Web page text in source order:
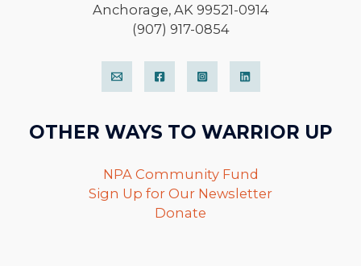
Anchorage, AK 99521-0914
(907) 917-0854
OTHER WAYS TO WARRIOR UP
NPA Community Fund
Sign Up for Our Newsletter
Donate